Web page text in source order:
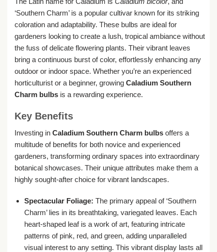
‘Southern Charm’ is a popular cultivar known for its striking
coloration and adaptability. These bulbs are ideal for
gardeners looking to create a lush, tropical ambiance without
the fuss of delicate flowering plants. Their vibrant leaves
bring a continuous burst of color, effortlessly enhancing any
outdoor or indoor space. Whether you’re an experienced
horticulturist or a beginner, growing Caladium Southern
Charm bulbs is a rewarding experience.
Key Benefits
Investing in Caladium Southern Charm bulbs offers a
multitude of benefits for both novice and experienced
gardeners, transforming ordinary spaces into extraordinary
botanical showcases. Their unique attributes make them a
highly sought-after choice for vibrant landscapes.
Spectacular Foliage: The primary appeal of ‘Southern
Charm’ lies in its breathtaking, variegated leaves. Each
heart-shaped leaf is a work of art, featuring intricate
patterns of pink, red, and green, adding unparalleled
visual interest to any setting. This vibrant display lasts all